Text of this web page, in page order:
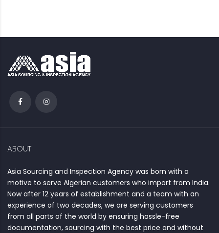
ABOUT
Asia Sourcing and Inspection Agency was born with a
motive to serve Algerian customers who import from India.
Now after 12 years of establishment and a team with an
experience of two decades, we are serving customers
from all parts of the world by ensuring hassle-free
documentation, sourcing with the best price and without